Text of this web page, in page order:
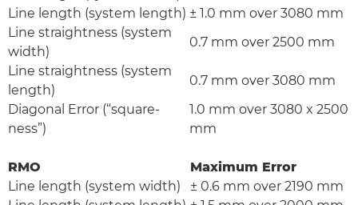
Line length (system length) ± 1.0 mm over 3080 mm
Line straightness (system
width)
0.7 mm over 2500 mm
Line straightness (system
length)
0.7 mm over 3080 mm
Diagonal Error (“square-
ness”)
1.0 mm over 3080 x 2500
mm
RMO
Maximum Error
Line length (system width)
± 0.6 mm over 2190 mm